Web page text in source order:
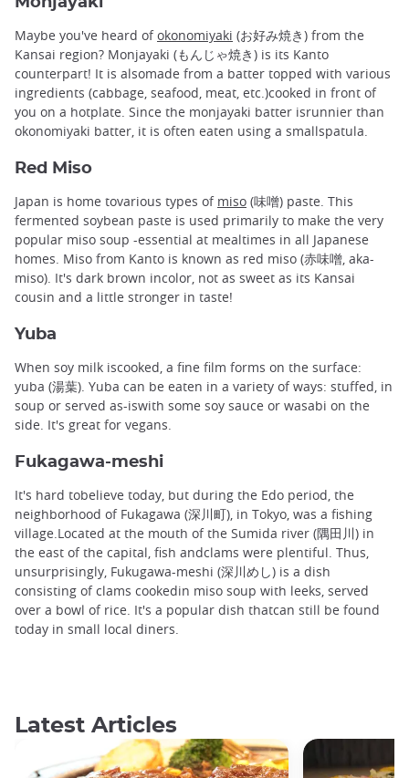
Maybe you've heard ofokonomiyaki (お好み焼き) from the
Kansai region? Monjayaki (もんじゃ焼き) is its Kanto
counterpart! It is alsomade from a batter topped with various
ingredients (cabbage, seafood, meat, etc.)cooked in front of
you on a hotplate. Since the monjayaki batter isrunnier than
okonomiyaki batter, it is often eaten using a smallspatula.
Red Miso
Japan is home tovarious types of miso (味噌) paste. This
fermented soybean paste is used primarily to make the very
popular miso soup -essential at mealtimes in all Japanese
homes. Miso from Kanto is known as red miso (赤味噌, aka-
miso). It's dark brown incolor, not as sweet as its Kansai
cousin and a little stronger in taste!
Yuba
When soy milk iscooked, a fine film forms on the surface:
yuba (湯葉). Yuba can be eaten in a variety of ways: stuffed, in
soup or served as-iswith some soy sauce or wasabi on the
side. It's great for vegans.
Fukagawa-meshi
It's hard tobelieve today, but during the Edo period, the
neighborhood of Fukagawa (深川町), in Tokyo, was a fishing
village.Located at the mouth of the Sumida river (隅田川) in
the east of the capital, fish andclams were plentiful. Thus,
unsurprisingly, Fukugawa-meshi (深川めし) is a dish
consisting of clams cookedin miso soup with leeks, served
over a bowl of rice. It's a popular dish thatcan still be found
today in small local diners.
Latest Articles